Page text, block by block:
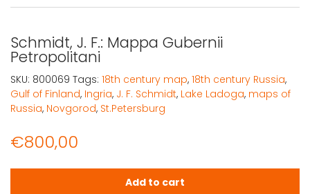
Schmidt, J. F.: Mappa Gubernii
Petropolitani
€800,00
Schmidt, J. F.: Mappa Gubernii Petropolitani quantity
Add to cart
SKU: 800069 Tags: 18th century map, 18th century Russia,
Gulf of Finland, Ingria, J. F. Schmidt, Lake Ladoga, maps of
Russia, Novgorod, St.Petersburg